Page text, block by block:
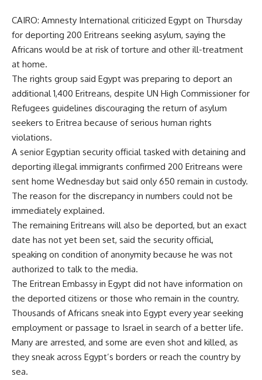
CAIRO: Amnesty International criticized Egypt on Thursday
for deporting 200 Eritreans seeking asylum, saying the
Africans would be at risk of torture and other ill-treatment
at home.
The rights group said Egypt was preparing to deport an
additional 1,400 Eritreans, despite UN High Commissioner for
Refugees guidelines discouraging the return of asylum
seekers to Eritrea because of serious human rights
violations.
A senior Egyptian security official tasked with detaining and
deporting illegal immigrants confirmed 200 Eritreans were
sent home Wednesday but said only 650 remain in custody.
The reason for the discrepancy in numbers could not be
immediately explained.
The remaining Eritreans will also be deported, but an exact
date has not yet been set, said the security official,
speaking on condition of anonymity because he was not
authorized to talk to the media.
The Eritrean Embassy in Egypt did not have information on
the deported citizens or those who remain in the country.
Thousands of Africans sneak into Egypt every year seeking
employment or passage to Israel in search of a better life.
Many are arrested, and some are even shot and killed, as
they sneak across Egypt’s borders or reach the country by
sea.